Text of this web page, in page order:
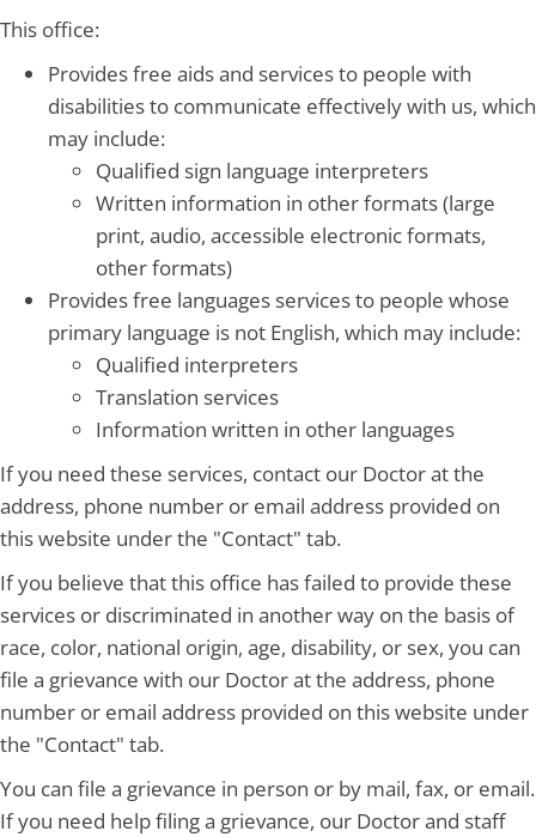
This office:
Provides free aids and services to people with
disabilities to communicate effectively with us, which
may include:
Qualified sign language interpreters
Written information in other formats (large
print, audio, accessible electronic formats,
other formats)
Provides free languages services to people whose
primary language is not English, which may include:
Qualified interpreters
Translation services
Information written in other languages
If you need these services, contact our Doctor at the
address, phone number or email address provided on
this website under the "Contact" tab.
If you believe that this office has failed to provide these
services or discriminated in another way on the basis of
race, color, national origin, age, disability, or sex, you can
file a grievance with our Doctor at the address, phone
number or email address provided on this website under
the "Contact" tab.
You can file a grievance in person or by mail, fax, or email.
If you need help filing a grievance, our Doctor and staff